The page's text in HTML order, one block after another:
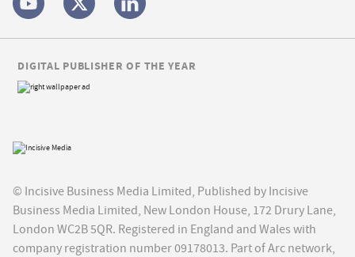
© Incisive Business Media Limited, Published by Incisive
Business Media Limited, New London House, 172 Drury Lane,
London WC2B 5QR. Registered in England and Wales with
company registration number 09178013. Part of Arc network,
DIGITAL PUBLISHER OF THE YEAR